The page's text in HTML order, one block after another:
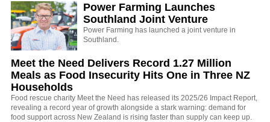
Power Farming Launches
Southland Joint Venture
Power Farming has launched a joint venture in
Southland.
Meet the Need Delivers Record 1.27 Million
Meals as Food Insecurity Hits One in Three NZ
Households
Food rescue charity Meet the Need has released its 2025/26 Impact Report,
revealing a record year of growth alongside a stark warning: demand for
food support across New Zealand is rising faster than supply can keep up.